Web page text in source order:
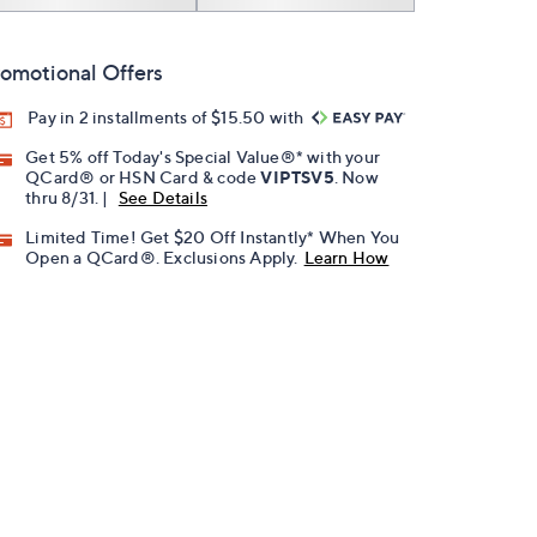
Offers
Pay in 2 installments of $15.50 with
Get 5% off Today's Special Value®* with your
QCard® or HSN Card & codeVIPTSV5 . Now
thru 8/31. |
See Details
Limited Time! Get $20 Off Instantly* When You
Open a QCard®. Exclusions Apply. Learn How